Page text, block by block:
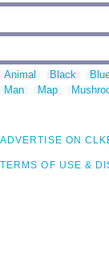
Animal Black
Man
Map
ADVERTISE ON
TERMS OF USE &